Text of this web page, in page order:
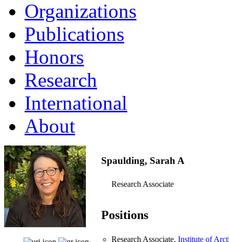
Organizations
Publications
Honors
Research
International
About
Spaulding, Sarah A
Research Associate
Positions
Research Associate, Institute of